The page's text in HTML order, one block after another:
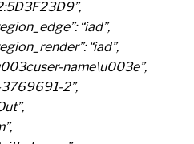
“iad”,
“iad”,
name\u003e”,
3769691-2”,